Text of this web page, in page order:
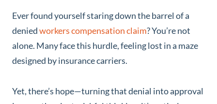
Ever found yourself staring down the barrel of a
deniedworkers compensation claim? You’re not
alone. Many face this hurdle, feeling lost in a maze
designed by insurance carriers.
Yet, there’s hope—turning that denial into approval